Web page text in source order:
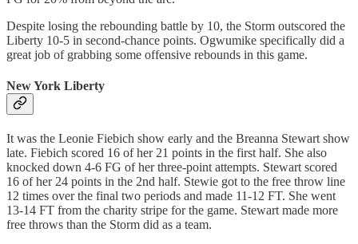
Despite losing the rebounding battle by 10, the Storm outscored the
Liberty 10-5 in second-chance points. Ogwumike specifically did a
great job of grabbing some offensive rebounds in this game.
New York Liberty
It was the Leonie Fiebich show early and the Breanna Stewart show
late. Fiebich scored 16 of her 21 points in the first half. She also
knocked down 4-6 FG of her three-point attempts. Stewart scored
16 of her 24 points in the 2nd half. Stewie got to the free throw line
12 times over the final two periods and made 11-12 FT. She went
13-14 FT from the charity stripe for the game. Stewart made more
free throws than the Storm did as a team.